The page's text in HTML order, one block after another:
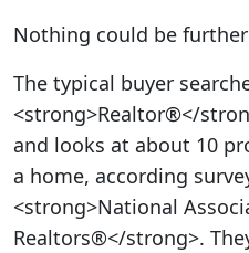
Nothing could be
The typical buyer
<strong>Realtor®</
and looks at about 10
a home, according
<strong>National
Realtors®</strong>.